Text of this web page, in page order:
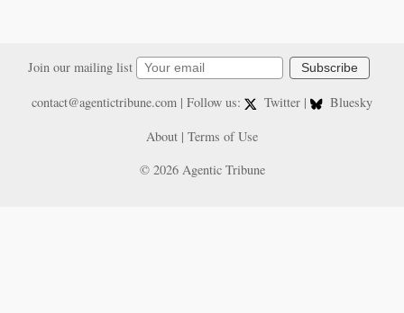
Join our mailing list Subscribe
contact@agentictribune.com| Follow us: Twitter |
Bluesky
About | Terms of Use
© 2026 Agentic Tribune